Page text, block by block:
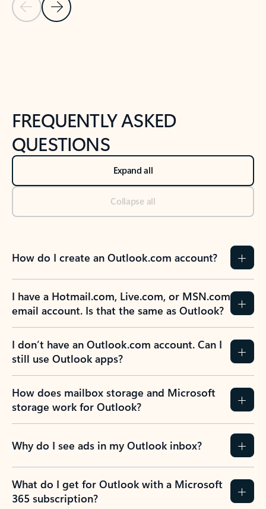
Previous Slide
Next Slide
FREQUENTLY ASKED
QUESTIONS
Expand all
Collapse all
How do I create an Outlook.com account?
I have a Hotmail.com, Live.com, or MSN.com
email account. Is that the same as Outlook?
I don’t have an Outlook.com account. Can I
still use Outlook apps?
How does mailbox storage and Microsoft
storage work for Outlook?
Why do I see ads in my Outlook inbox?
What do I get for Outlook with a Microsoft
365 subscription?